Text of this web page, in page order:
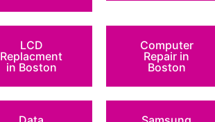
LCD
Replacment
in Boston
Computer
Repair in
Boston